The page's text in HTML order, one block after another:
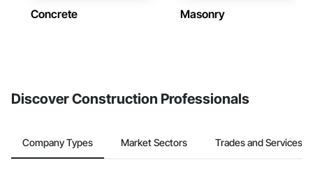
Concrete Masonry
Discover Construction Professionals
Company Types Market Sectors Trades and Services